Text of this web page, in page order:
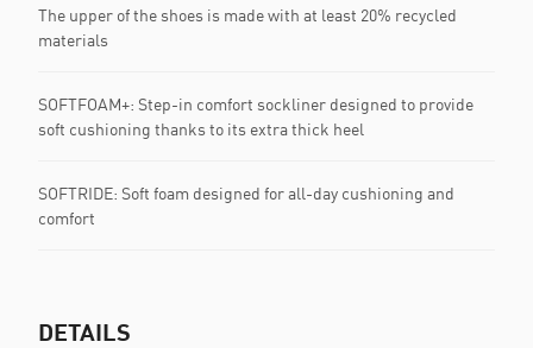
The upper of the shoes is made with at least 20% recycled
materials
SOFTFOAM+: Step-in comfort sockliner designed to provide
soft cushioning thanks to its extra thick heel
SOFTRIDE: Soft foam designed for all-day cushioning and
comfort
DETAILS